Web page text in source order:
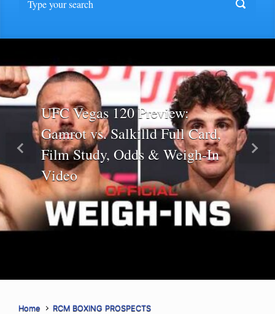
UFC Vegas 120 Preview:
Gamrot vs. Salkilld Full Card,
Film Study, Odds & Weigh-In
Video
Previous Next
Home
RCM BOXING PROSPECTS